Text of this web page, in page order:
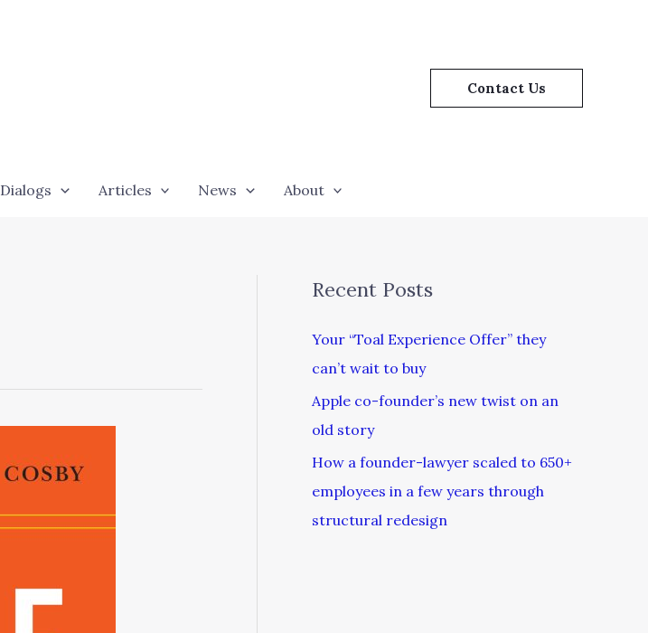
Contact Us
Dialogs Articles News About
Recent Posts
Your “Toal Experience Offer” they
can’t wait to buy
Apple co-founder’s new twist on an
old story
How a founder-lawyer scaled to 650+
employees in a few years through
structural redesign